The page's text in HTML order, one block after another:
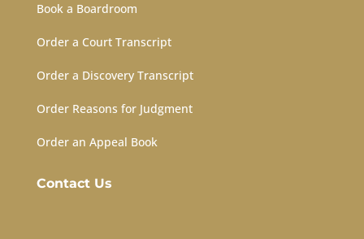
Book a Boardroom
Order a Court Transcript
Order a Discovery Transcript
Order Reasons for Judgment
Order an Appeal Book
Contact Us